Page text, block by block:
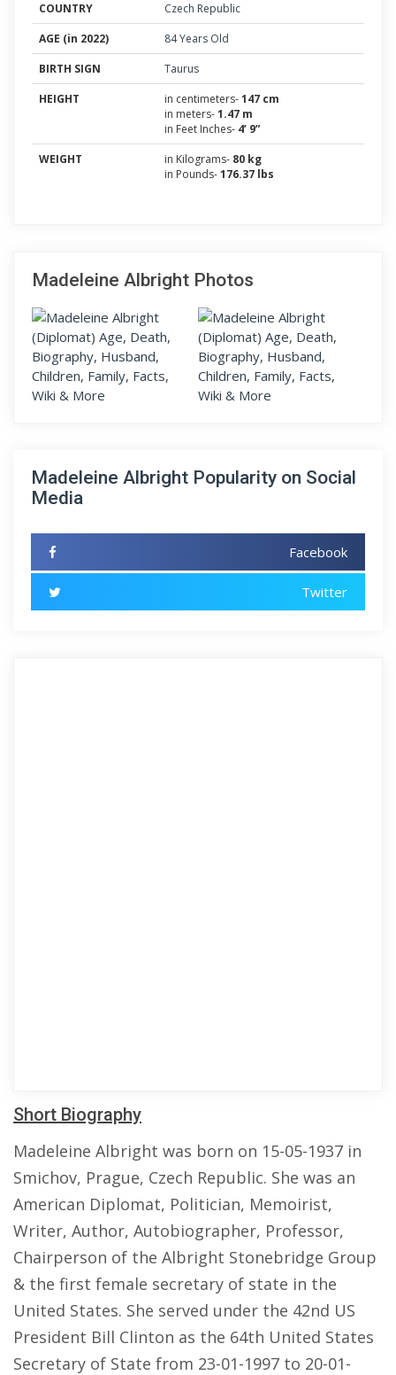
COUNTRY
Czech Republic
AGE (in 2022)
84 Years Old
BIRTH SIGN
Taurus
HEIGHT
in centimeters-147 cm
in meters-1.47 m
in Feet Inches- 4’ 9”
WEIGHT
in Kilograms- 80 kg
in Pounds-176.37 lbs
Madeleine Albright Photos
Madeleine Albright Popularity on Social
Media
Facebook
Twitter
Short Biography
Madeleine Albright was born on 15-05-1937 in
Smichov, Prague, Czech Republic. She was an
American Diplomat, Politician, Memoirist,
Writer, Author, Autobiographer, Professor,
Chairperson of the Albright Stonebridge Group
& the first female secretary of state in the
United States. She served under the 42nd US
President Bill Clinton as the 64th United States
Secretary of State from 23-01-1997 to 20-01-